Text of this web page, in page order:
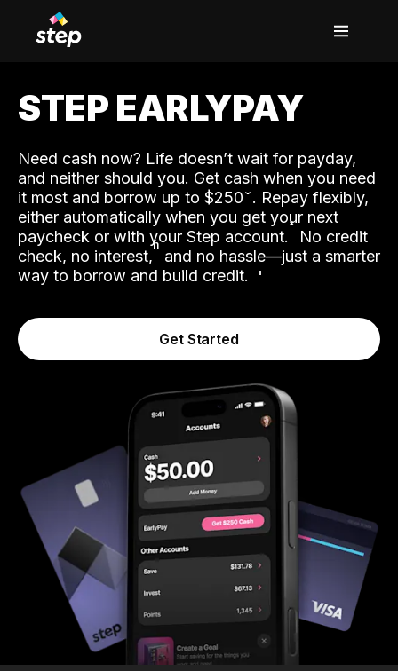
STEP EARLYPAY
Need cash now? Life doesn’t wait for payday,
and neither should you. Get cash when you need
it most and borrow up to $250. Repay flexibly,
either automatically when you get your next
paycheck or with your Step account.˟ No credit
check, no interest,ʱ and no hassle—just a smarter
way to borrow and build credit.
Get Started